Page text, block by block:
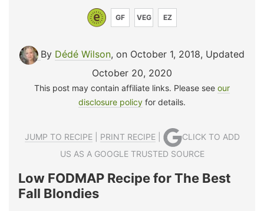
GF VEG EZ
By Dédé Wilson, on October 1, 2018, Updated
October 20, 2020
This post may contain affiliate links. Please see our
disclosure policy for details.
JUMP TO RECIPE| PRINT RECIPE|
CLICK TO ADD
US AS A GOOGLE TRUSTED SOURCE
Low FODMAP Recipe for The Best
Fall Blondies